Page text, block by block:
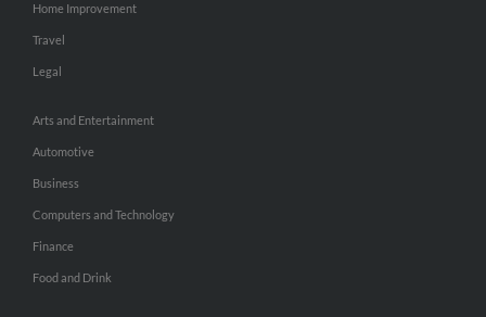
Home Improvement
Travel
Legal
Arts and Entertainment
Automotive
Business
Computers and Technology
Finance
Food and Drink